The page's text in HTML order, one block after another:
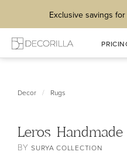
Exclusive savings
Decor / Rugs
Leros Handmade
BYSURYA COLLECTION